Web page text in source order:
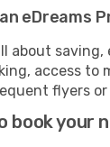
eDreams
about
access to
flyers or
book your